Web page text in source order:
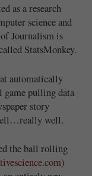
as a research
science and
Journalism is
StatsMonkey.
automatically
game pulling data
story
well.
the ball rolling
)